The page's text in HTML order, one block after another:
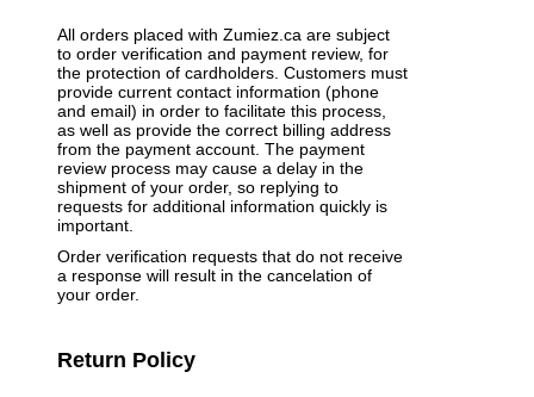
All orders placed with Zumiez.ca are subject
to order verification and payment review, for
the protection of cardholders. Customers must
provide current contact information (phone
and email) in order to facilitate this process,
as well as provide the correct billing address
from the payment account. The payment
review process may cause a delay in the
shipment of your order, so replying to
requests for additional information quickly is
important.
Order verification requests that do not receive
a response will result in the cancelation of
your order.
Return Policy